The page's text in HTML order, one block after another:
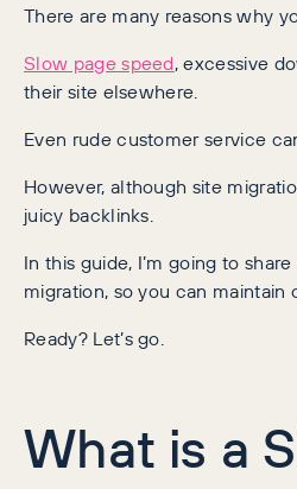
There are many reasons why
Slow page speed, excessive
their site elsewhere.
Even rude customer service
However, although site
juicy backlinks.
In this guide, I’m going to
migration, so you can
Ready? Let’s go.
What is a